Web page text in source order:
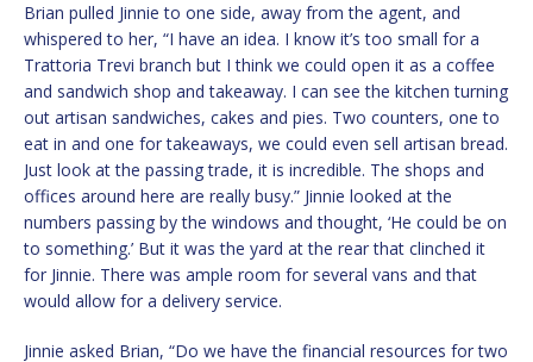
Brian pulled Jinnie to one side, away from the agent, and
whispered to her, “I have an idea. I know it’s too small for a
Trattoria Trevi branch but I think we could open it as a coffee
and sandwich shop and takeaway. I can see the kitchen turning
out artisan sandwiches, cakes and pies. Two counters, one to
eat in and one for takeaways, we could even sell artisan bread.
Just look at the passing trade, it is incredible. The shops and
offices around here are really busy.” Jinnie looked at the
numbers passing by the windows and thought, ‘He could be on
to something.’ But it was the yard at the rear that clinched it
for Jinnie. There was ample room for several vans and that
would allow for a delivery service.
Jinnie asked Brian, “Do we have the financial resources for two